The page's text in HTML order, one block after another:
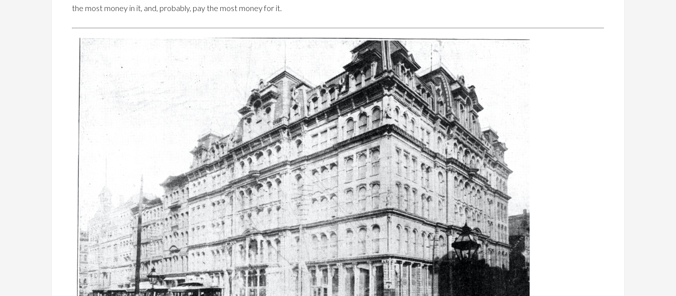
the most money in it, and, probably, pay the most money for it.